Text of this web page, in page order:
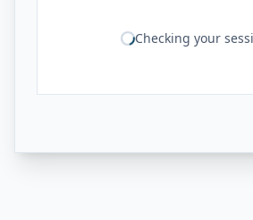
Checking your